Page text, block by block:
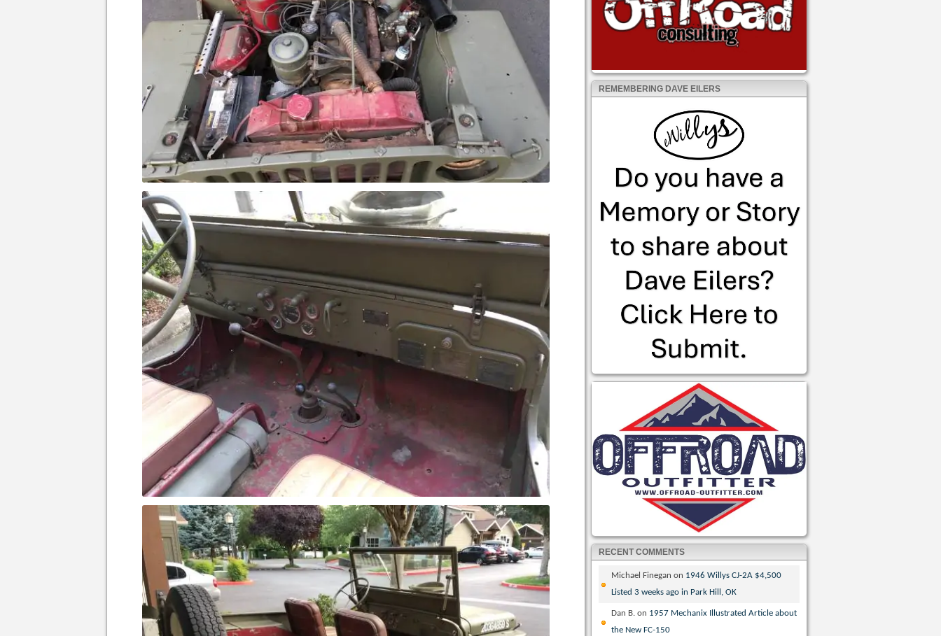
REMEMBERING DAVE EILERS
RECENT COMMENTS
Michael Finegan on 1946 Willys CJ-2A $4,500
Listed 3 weeks ago in Park Hill, OK
Dan B. on 1957 Mechanix Illustrated Article about
the New FC-150